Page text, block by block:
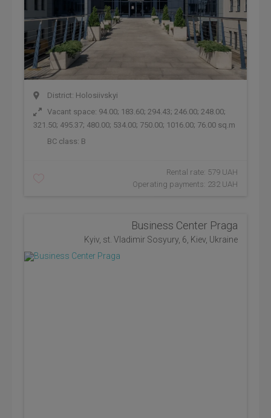
District: Holosiivskyi
Vacant space: 94.00; 183.60; 294.43; 246.00; 248.00;
321.50; 495.37; 480.00; 534.00; 750.00; 1016.00; 76.00 sq.m
BC class: B
Rental rate: 579 UAH
Operating payments: 232 UAH
Business Center Praga
Kyiv, st. Vladimir Sosyury, 6, Kiev, Ukraine